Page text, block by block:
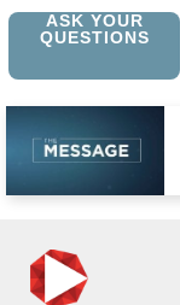
ASK YOUR
QUESTIONS